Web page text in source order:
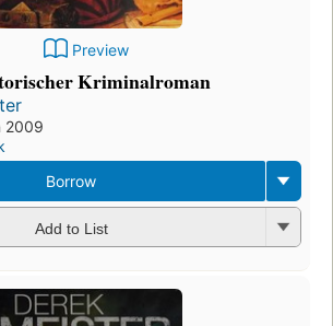
Preview
Kriminalroman
2009
Borrow
Add to List